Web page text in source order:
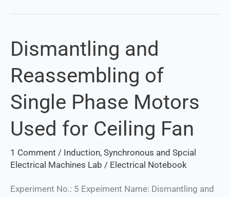
Dismantling and
Reassembling of
Single Phase Motors
Used for Ceiling Fan
1 Comment / Induction, Synchronous and Spcial
Electrical Machines Lab / Electrical Notebook
Experiment No.: 5 Expeiment Name: Dismantling and
Dismantling
and
Reassembling
of
Single
Motors
for
Fan